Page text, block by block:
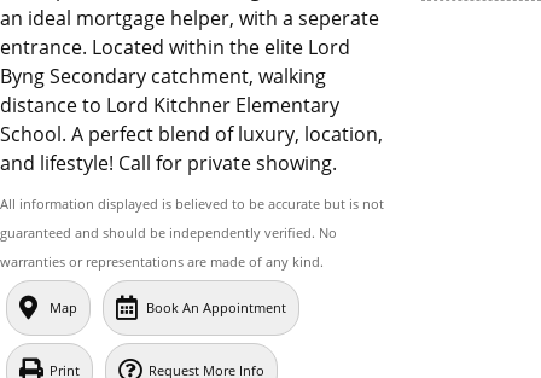
an ideal mortgage helper, with a seperate
entrance. Located within the elite Lord
Byng Secondary catchment, walking
distance to Lord Kitchner Elementary
School. A perfect blend of luxury, location,
and lifestyle! Call for private showing.
All information displayed is believed to be accurate but is not
guaranteed and should be independently verified. No
warranties or representations are made of any kind.
Map Book An Appointment
Print Request More Info